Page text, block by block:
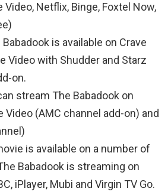
Video, Netflix, Binge, Foxtel Now,
Babadook is available on Crave
Video with Shudder and Starz
on.
stream The Babadook on
Video (AMC channel add-on) and
is available on a number of
Babadook is streaming on
iPlayer, Mubi and Virgin TV Go.